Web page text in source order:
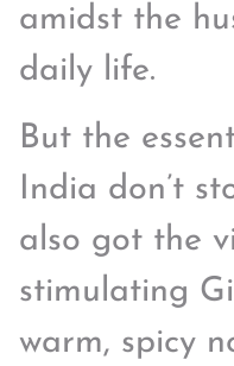
amidst the
daily life.
But the
India don’t
also got the
stimulating
warm, spicy